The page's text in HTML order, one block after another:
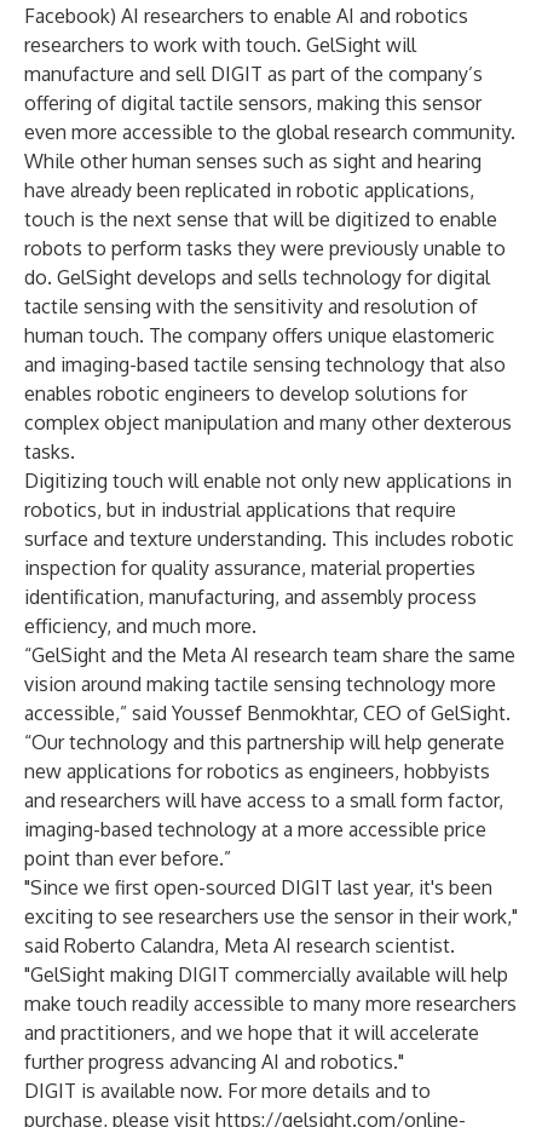
Facebook) AI researchers to enable AI and robotics
researchers to work with touch. GelSight will
manufacture and sell DIGIT as part of the company’s
offering of digital tactile sensors, making this sensor
even more accessible to the global research community.
While other human senses such as sight and hearing
have already been replicated in robotic applications,
touch is the next sense that will be digitized to enable
robots to perform tasks they were previously unable to
do. GelSight develops and sells technology for digital
tactile sensing with the sensitivity and resolution of
human touch. The company offers unique elastomeric
and imaging-based tactile sensing technology that also
enables robotic engineers to develop solutions for
complex object manipulation and many other dexterous
tasks.
Digitizing touch will enable not only new applications in
robotics, but in industrial applications that require
surface and texture understanding. This includes robotic
inspection for quality assurance, material properties
identification, manufacturing, and assembly process
efficiency, and much more.
“GelSight and the Meta AI research team share the same
vision around making tactile sensing technology more
accessible,” said Youssef Benmokhtar, CEO of GelSight.
“Our technology and this partnership will help generate
new applications for robotics as engineers, hobbyists
and researchers will have access to a small form factor,
imaging-based technology at a more accessible price
point than ever before.”
"Since we first open-sourced DIGIT last year, it's been
exciting to see researchers use the sensor in their work,"
said Roberto Calandra, Meta AI research scientist.
"GelSight making DIGIT commercially available will help
make touch readily accessible to many more researchers
and practitioners, and we hope that it will accelerate
further progress advancing AI and robotics."
DIGIT is available now. For more details and to
purchase, please visit https://gelsight.com/online-